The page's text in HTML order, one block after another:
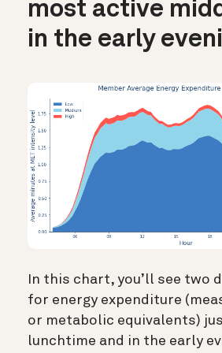
most active
in the early
In this chart, you’ll see two
for energy expenditure
or metabolic equivalents)
lunchtime and in the early